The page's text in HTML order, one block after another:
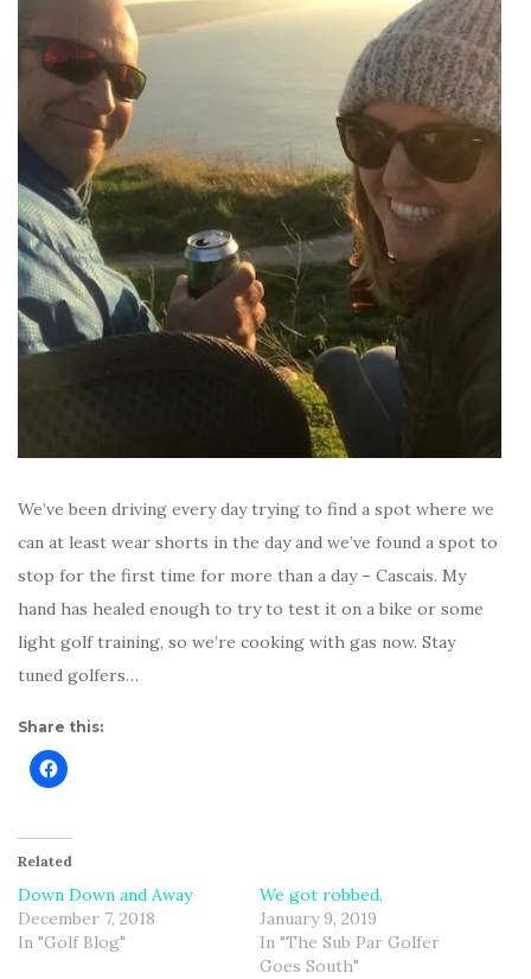
We’ve been driving every day trying to find a spot where we
can at least wear shorts in the day and we’ve found a spot to
stop for the first time for more than a day – Cascais. My
hand has healed enough to try to test it on a bike or some
light golf training, so we’re cooking with gas now. Stay
tuned golfers…
Share this:
Related
Down Down and Away
December 7, 2018
In "Golf Blog"
We got robbed.
January 9, 2019
In "The Sub Par Golfer
Goes South"